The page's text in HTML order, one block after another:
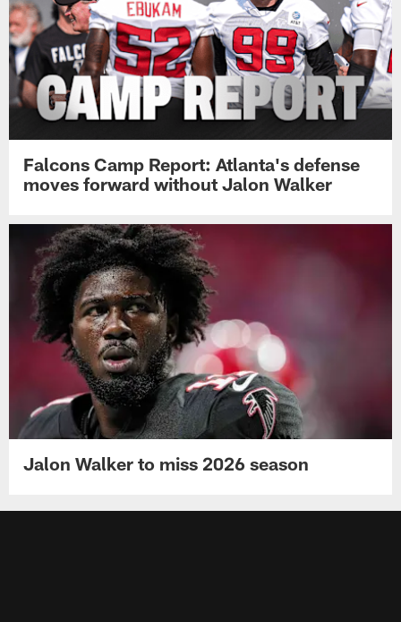
Falcons Camp Report: Atlanta's defense
moves forward without Jalon Walker
Jalon Walker to miss 2026 season